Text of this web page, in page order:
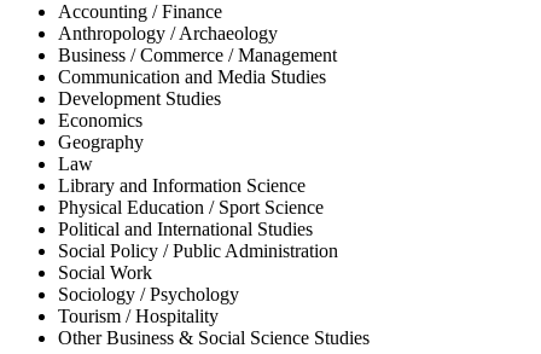
Accounting / Finance
Anthropology / Archaeology
Business / Commerce / Management
Communication and Media Studies
Development Studies
Economics
Geography
Law
Library and Information Science
Physical Education / Sport Science
Political and International Studies
Social Policy / Public Administration
Social Work
Sociology / Psychology
Tourism / Hospitality
Other Business & Social Science Studies